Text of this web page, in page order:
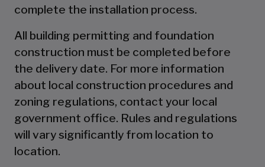
complete the installation process.
All building permitting and foundation
construction must be completed before
the delivery date. For more information
about local construction procedures and
zoning regulations, contact your local
government office. Rules and regulations
will vary significantly from location to
location.